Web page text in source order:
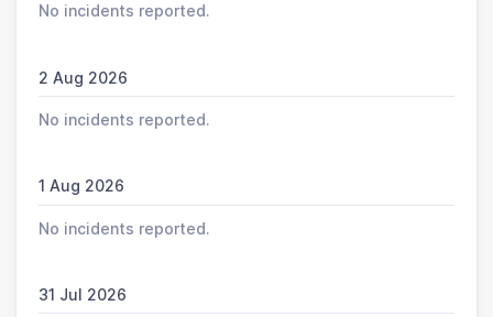
No incidents reported.
2 Aug 2026
No incidents reported.
1 Aug 2026
No incidents reported.
31 Jul 2026